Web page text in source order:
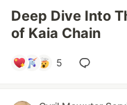
Deep Dive Into
of Kaia Chain
5